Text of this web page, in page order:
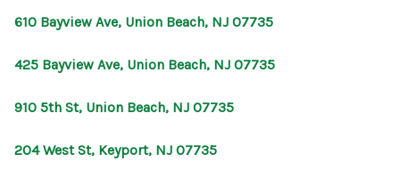
610 Bayview Ave, Union Beach, NJ 07735
425 Bayview Ave, Union Beach, NJ 07735
910 5th St, Union Beach, NJ 07735
204 West St, Keyport, NJ 07735